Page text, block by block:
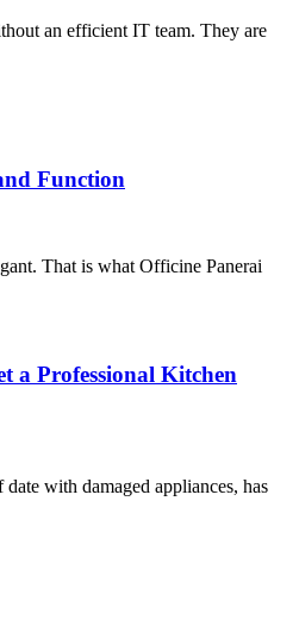
an efficient IT team. They are
Function
That is what Officine Panerai
a Professional Kitchen
with damaged appliances, has